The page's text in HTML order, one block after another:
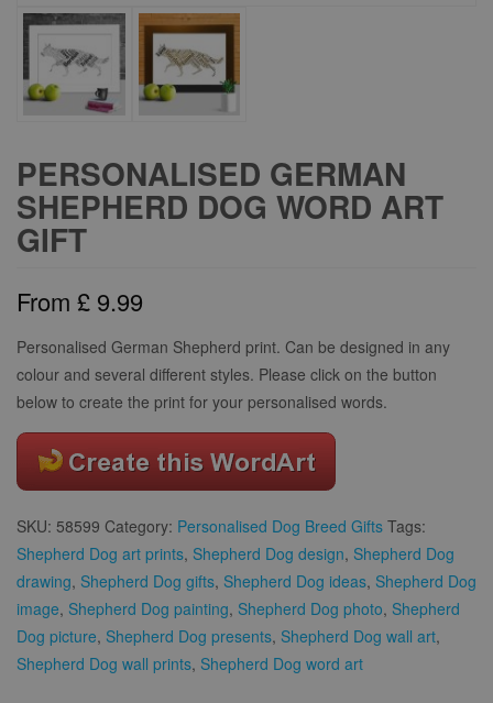
PERSONALISED GERMAN
SHEPHERD DOG WORD ART
GIFT
From £ 9.99
Personalised German Shepherd print. Can be designed in any
colour and several different styles. Please click on the button
below to create the print for your personalised words.
SKU: 58599 Category: Personalised Dog Breed Gifts Tags:
Shepherd Dog art prints, Shepherd Dog design, Shepherd Dog
drawing, Shepherd Dog gifts, Shepherd Dog ideas, Shepherd Dog
image, Shepherd Dog painting, Shepherd Dog photo, Shepherd
Dog picture, Shepherd Dog presents, Shepherd Dog wall art,
Shepherd Dog wall prints, Shepherd Dog word art